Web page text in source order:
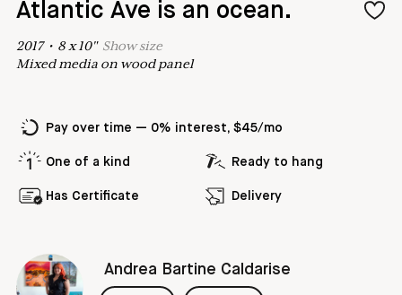
Atlantic Ave is an ocean.
2017• 8x10" Showsize
Mixed media on wood panel
Pay over time — 0% interest, $45/mo
One of a kind Ready to hang
Has Certificate Delivery
Andrea Bartine Caldarise